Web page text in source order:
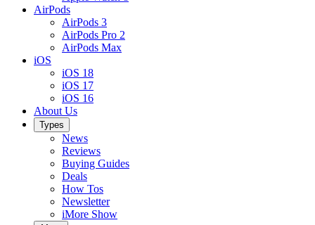
AirPods
AirPods 3
AirPods Pro 2
AirPods Max
iOS
iOS 18
iOS 17
iOS 16
About Us
Types
News
Reviews
Buying Guides
Deals
How Tos
Newsletter
iMore Show